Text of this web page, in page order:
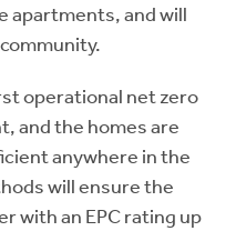
apartments, and will
operational net zero
and the homes are
anywhere in the
will ensure the
with an EPC rating up